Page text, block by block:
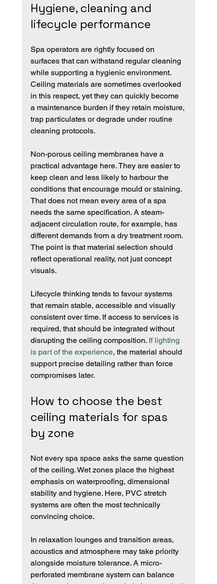
Hygiene, cleaning and
lifecycle performance
Spa operators are rightly focused on
surfaces that can withstand regular cleaning
while supporting a hygienic environment.
Ceiling materials are sometimes overlooked
in this respect, yet they can quickly become
a maintenance burden if they retain moisture,
trap particulates or degrade under routine
cleaning protocols.
Non-porous ceiling membranes have a
practical advantage here. They are easier to
keep clean and less likely to harbour the
conditions that encourage mould or staining.
That does not mean every area of a spa
needs the same specification. A steam-
adjacent circulation route, for example, has
different demands from a dry treatment room.
The point is that material selection should
reflect operational reality, not just concept
visuals.
Lifecycle thinking tends to favour systems
that remain stable, accessible and visually
consistent over time. If access to services is
required, that should be integrated without
disrupting the ceiling composition. If lighting
is part of the experience, the material should
support precise detailing rather than force
compromises later.
How to choose the best
ceiling materials for spas
by zone
Not every spa space asks the same question
of the ceiling. Wet zones place the highest
emphasis on waterproofing, dimensional
stability and hygiene. Here, PVC stretch
systems are often the most technically
convincing choice.
In relaxation lounges and transition areas,
acoustics and atmosphere may take priority
alongside moisture tolerance. A micro-
perforated membrane system can balance